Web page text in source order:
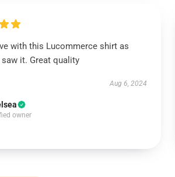
with this Lucommerce shirt as
it. Great quality
Aug 6, 2024
owner